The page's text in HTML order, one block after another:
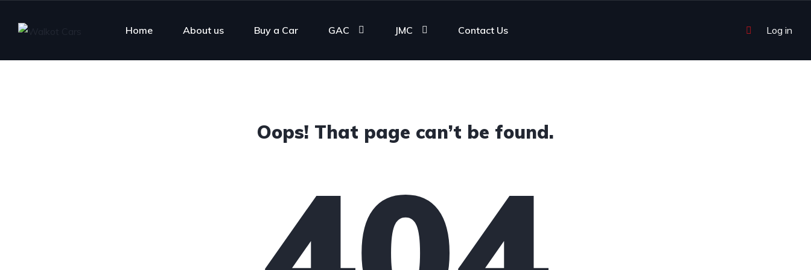
Home About us Buy a Car GAC JMC Contact Us Log in
Oops! That page can’t be found.